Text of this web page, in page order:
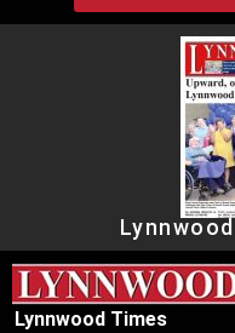
Lynnwood Times